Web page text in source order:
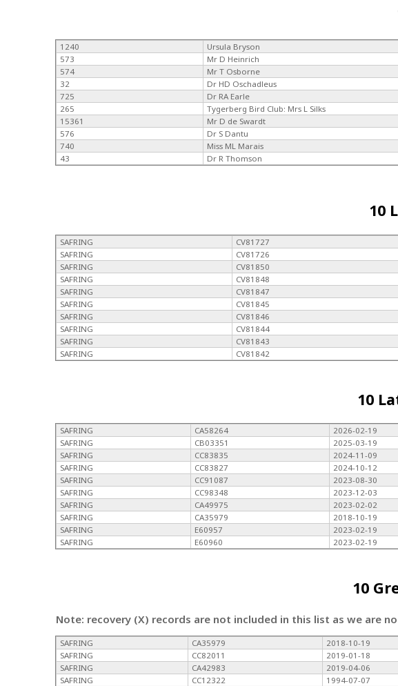
1240 Ursula Bryson
573
Mr D Heinrich
574
Mr T Osborne
32
Dr HD Oschadleus
725
Dr RA Earle
265
Tygerberg Bird Club: Mrs L Silks
15361
Mr D de Swardt
576
Dr S Dantu
740
Miss ML Marais
43
Dr R Thomson
10
SAFRING CV81727
SAFRING
CV81726
SAFRING
CV81850
SAFRING
CV81848
SAFRING
CV81847
SAFRING
CV81845
SAFRING
CV81846
SAFRING
CV81844
SAFRING
CV81843
SAFRING
CV81842
10
SAFRING CA58264 2026-02-19
SAFRING
CB03351 2025-03-19
SAFRING
CC83835 2024-11-09
SAFRING
CC83827 2024-10-12
SAFRING
CC91087 2023-08-30
SAFRING
CC98348 2023-12-03
SAFRING
CA49975 2023-02-02
SAFRING
CA35979 2018-10-19
SAFRING
E60957 2023-02-19
SAFRING
E60960 2023-02-19
10
Note: recovery (X) records are not included in this list as we are
SAFRING CA35979 2018-10-19
SAFRING
CC82011 2019-01-18
SAFRING
CA42983 2019-04-06
SAFRING
CC12322 1994-07-07